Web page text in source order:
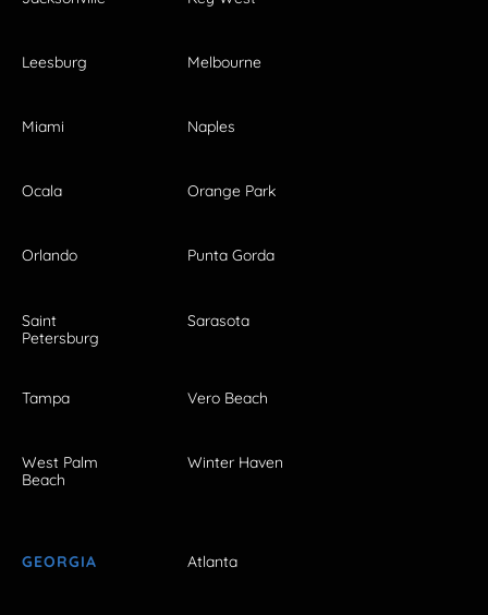
Leesburg Melbourne
Miami Naples
Ocala Orange Park
Orlando Punta Gorda
Saint
Petersburg
Sarasota
Tampa Vero Beach
West Palm
Beach
Winter Haven
GEORGIA Atlanta